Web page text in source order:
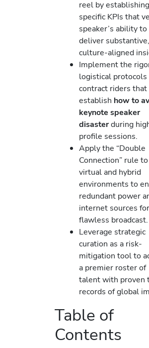
reel by establishing
specific KPIs that
speaker’s ability to
deliver substantive,
culture-aligned
Implement the
logistical protocols
contract riders that
establish how to
keynote speaker
disasterduring
profile sessions.
Apply the “Double
Connection” rule to
virtual and hybrid
environments to
redundant power
internet sources
flawless broadcast.
Leverage strategic
curation as a risk-
mitigation tool to
a premier roster of
talent with proven
records of global
Table of
Contents